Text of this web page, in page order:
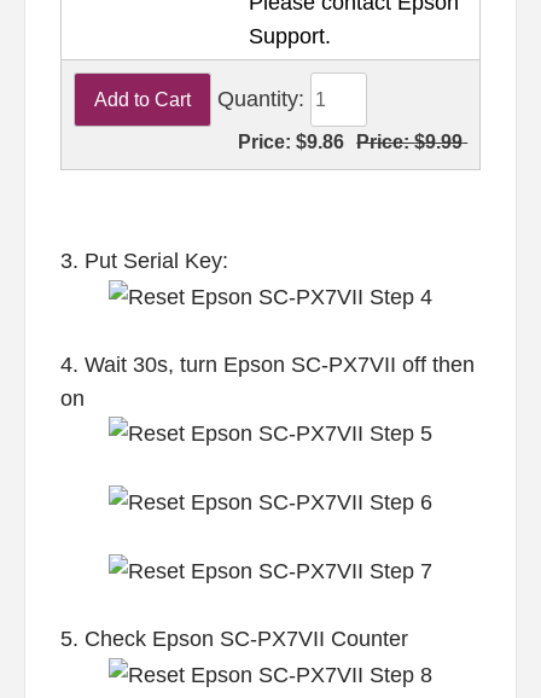
Support.
Quantity:
Price:$9.86 Price:$9.99
3. Put Serial Key:
4. Wait 30s, turn Epson SC-PX7VII off then
on
5. Check Epson SC-PX7VII Counter